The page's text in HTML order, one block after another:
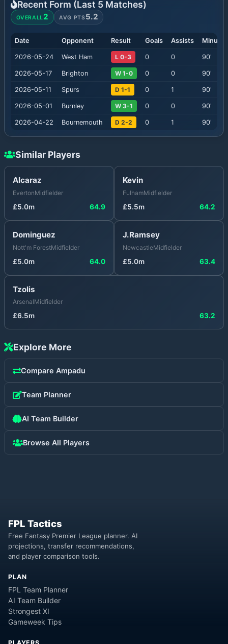
Recent Form (Last 5 Matches)
OVERALL2 AVG PTS5.2
Date Opponent Result Goals Assists Minutes
2026-05-24 West Ham L 0-3 0 0 90'
2026-05-17 Brighton W 1-0 0 0 90'
2026-05-11 Spurs D 1-1 0 1 90'
2026-05-01 Burnley W 3-1 0 0 90'
2026-04-22 Bournemouth D 2-2 0 1 90'
Similar Players
Alcaraz
EvertonMidfielder
£5.0m 64.9
Kevin
FulhamMidfielder
£5.5m 64.2
Dominguez
Nott'm ForestMidfielder
£5.0m 64.0
J.Ramsey
NewcastleMidfielder
£5.0m 63.4
Tzolis
ArsenalMidfielder
£6.5m 63.2
Explore More
Compare Ampadu
Team Planner
AI Team Builder
Browse All Players
FPL Tactics
Free Fantasy Premier League planner. AI
projections, transfer recommendations,
and player comparison tools.
PLAN
FPL Team Planner
AI Team Builder
Strongest XI
Gameweek Tips